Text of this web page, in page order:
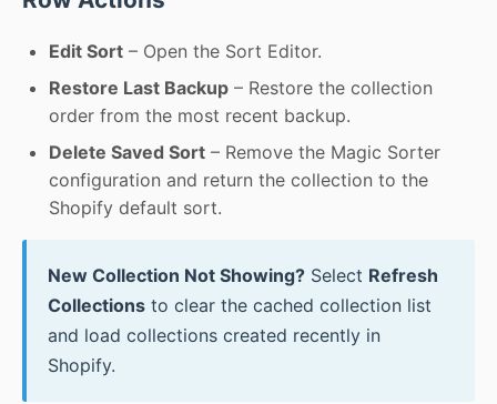
Edit Sort – Open the Sort Editor.
Restore Last Backup – Restore the collection
order from the most recent backup.
Delete Saved Sort – Remove the Magic Sorter
configuration and return the collection to the
Shopify default sort.
New Collection Not Showing? Select Refresh
Collections to clear the cached collection list
and load collections created recently in
Shopify.